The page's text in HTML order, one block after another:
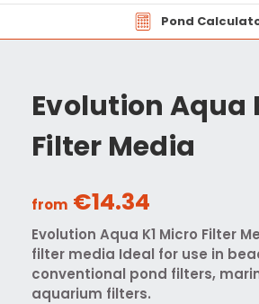
Pond
Evolution Aqua
Filter Media
from €14.34
Evolution Aqua K1 Micro Filter
filter media Ideal for use in
conventional pond filters,
aquarium filters.